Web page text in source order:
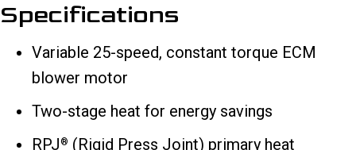
Specifications
Variable 25-speed, constant torque ECM
blower motor
Two-stage heat for energy savings
RPJ ® (Rigid Press Joint) primary heat